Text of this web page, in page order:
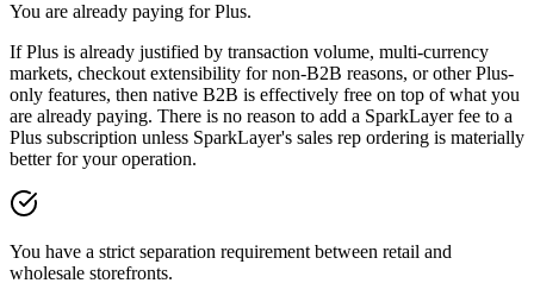
You are already paying for Plus.
If Plus is already justified by transaction volume, multi-currency
markets, checkout extensibility for non-B2B reasons, or other Plus-
only features, then native B2B is effectively free on top of what you
are already paying. There is no reason to add a SparkLayer fee to a
Plus subscription unless SparkLayer's sales rep ordering is materially
better for your operation.
You have a strict separation requirement between retail and
wholesale storefronts.